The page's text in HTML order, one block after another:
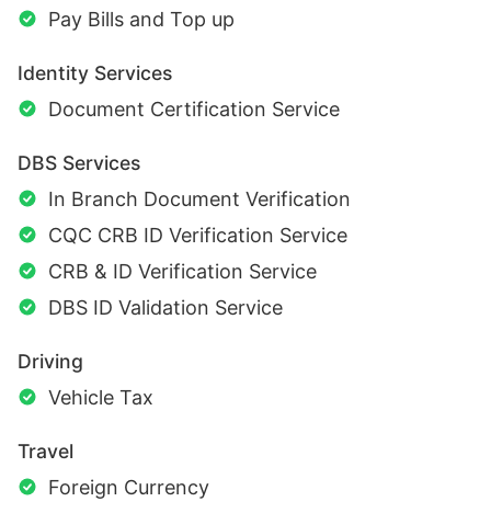
Pay Bills and Top up
Identity Services
Document Certification Service
DBS Services
In Branch Document Verification
CQC CRB ID Verification Service
CRB & ID Verification Service
DBS ID Validation Service
Driving
Vehicle Tax
Travel
Foreign Currency